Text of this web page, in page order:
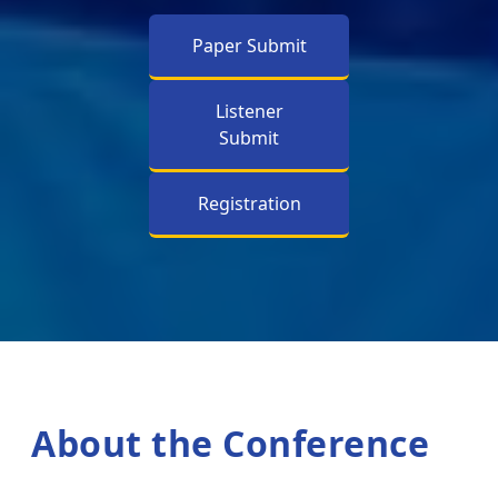
Paper Submit
Listener
Submit
Registration
About the Conference